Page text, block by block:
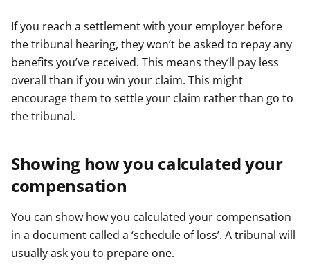
If you reach a settlement with your employer before
the tribunal hearing, they won’t be asked to repay any
benefits you’ve received. This means they’ll pay less
overall than if you win your claim. This might
encourage them to settle your claim rather than go to
the tribunal.
Showing how you calculated your
compensation
You can show how you calculated your compensation
in a document called a ‘schedule of loss’. A tribunal will
usually ask you to prepare one.